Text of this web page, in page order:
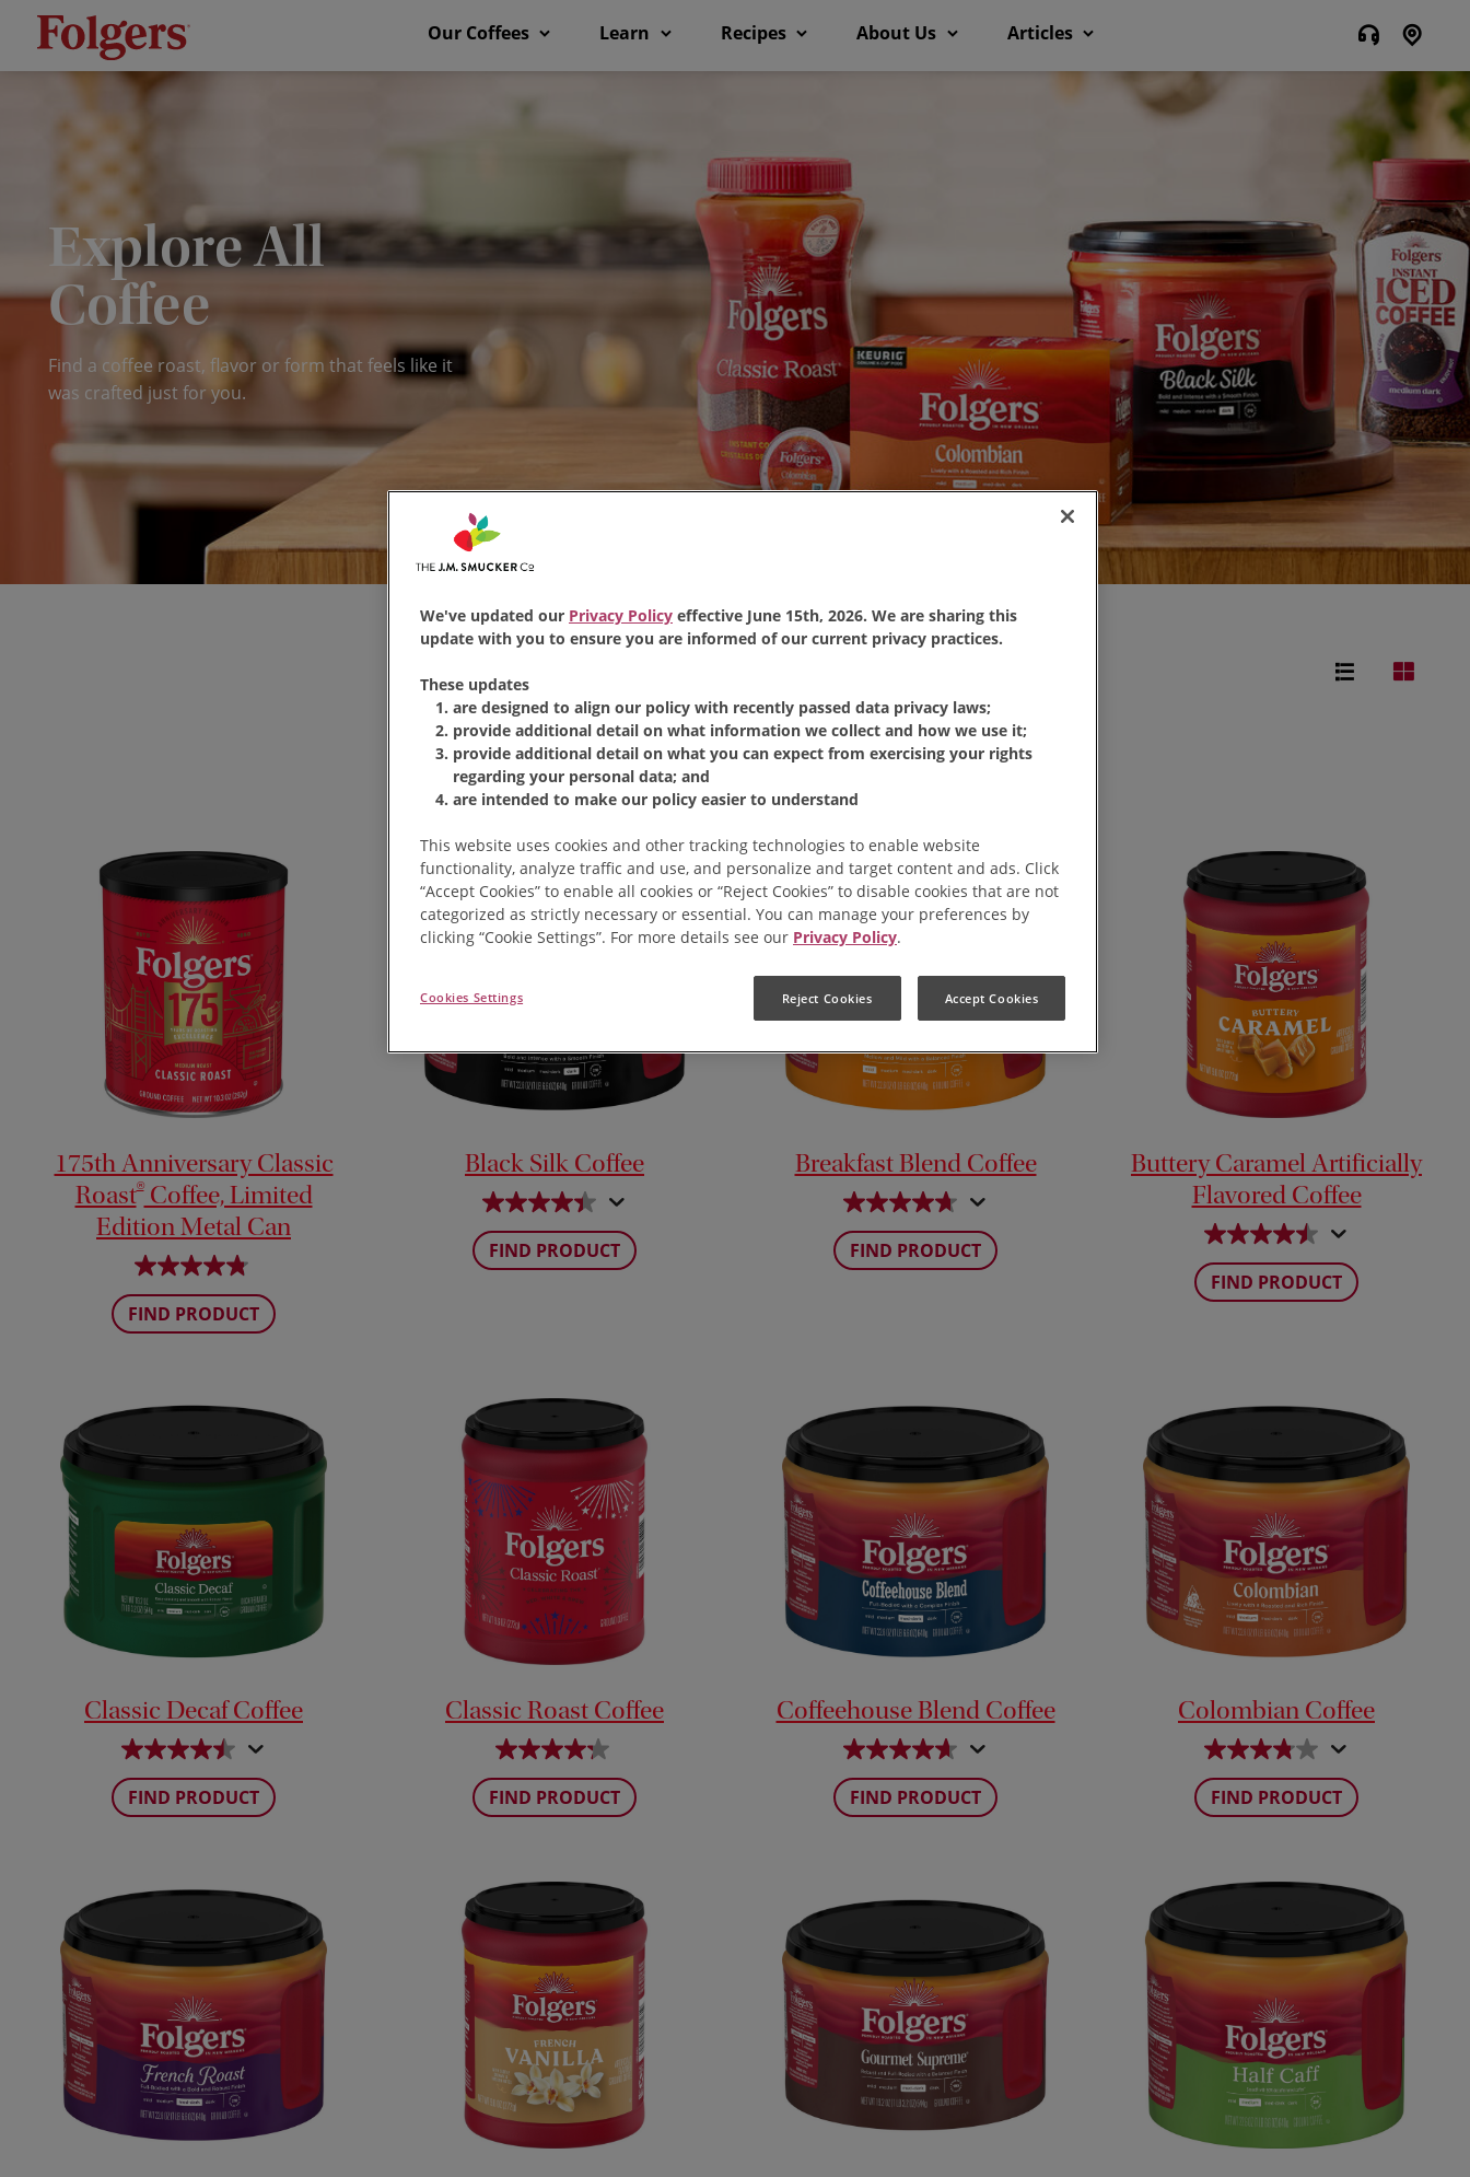
Our Coffees Learn Recipes About Us Articles
Explore All
Coffee
Find a coffee roast, flavor or form that feels like it
was crafted just for you.
Ground Coffee
175th Anniversary Classic
Roast®Coffee, Limited
Edition Metal Can
FIND PRODUCT
Black Silk Coffee
FIND PRODUCT
Breakfast Blend Coffee
FIND PRODUCT
Buttery Caramel Artificially
Flavored Coffee
FIND PRODUCT
Classic Decaf Coffee
FIND PRODUCT
Classic Roast Coffee
FIND PRODUCT
Coffeehouse Blend Coffee
FIND PRODUCT
Colombian Coffee
FIND PRODUCT
We've updated our Privacy Policy effective June 15th, 2026. We are sharing this
update with you to ensure you are informed of our current privacy practices.
These updates
are designed to align our policy with recently passed data privacy laws;
provide additional detail on what information we collect and how we use it;
provide additional detail on what you can expect from exercising your rights
regarding your personal data; and
are intended to make our policy easier to understand
This website uses cookies and other tracking technologies to enable website
functionality, analyze traffic and use, and personalize and target content and ads. Click
“Accept Cookies” to enable all cookies or “Reject Cookies” to disable cookies that are not
categorized as strictly necessary or essential. You can manage your preferences by
clicking “Cookie Settings”. For more details see our Privacy Policy.
Cookies Settings Reject Cookies Accept Cookies